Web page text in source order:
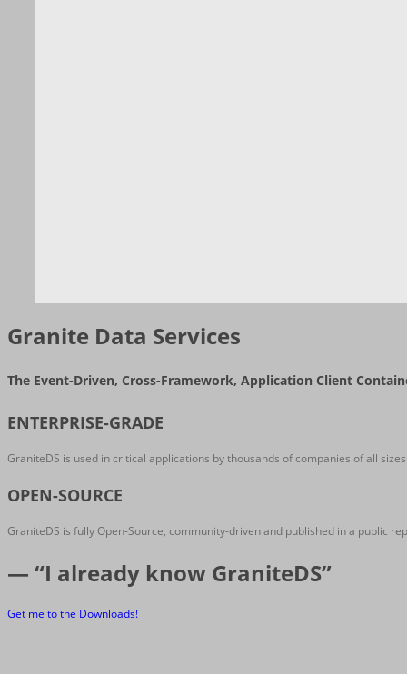
Granite Data Services
The Event-Driven, Cross-Framework, Application Client
ENTERPRISE-GRADE
GraniteDS is used in critical applications by thousands of companies of all
OPEN-SOURCE
GraniteDS is fully Open-Source, community-driven and published in a public
— “I already know GraniteDS”
Get me to the Downloads!